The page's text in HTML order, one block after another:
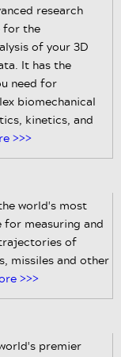
research
for the
of your 3D
It has the
need for
biomechanical
kinetics, and
>>>
world's most
measuring and
of
missiles and other
>>>
premier